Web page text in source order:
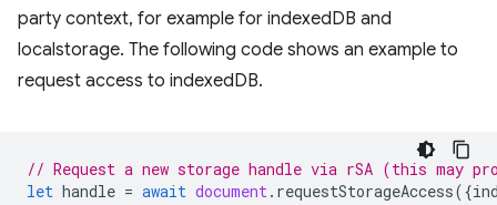
party context, for example for indexedDB and
localstorage. The following code shows an example to
request access to indexedDB.
// Request a new storage handle via rSA (this may
let handle = await document. requestStorageAccess({